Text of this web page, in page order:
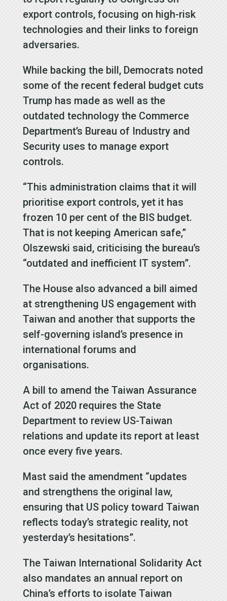
export controls, focusing on high-risk
technologies and their links to foreign
adversaries.
While backing the bill, Democrats noted
some of the recent federal budget cuts
Trump has made as well as the
outdated technology the Commerce
Department’s Bureau of Industry and
Security uses to manage export
controls.
“This administration claims that it will
prioritise export controls, yet it has
frozen 10 per cent of the BIS budget.
That is not keeping American safe,”
Olszewski said, criticising the bureau’s
“outdated and inefficient IT system”.
The House also advanced a bill aimed
at strengthening US engagement with
Taiwan and another that supports the
self-governing island’s presence in
international forums and
organisations.
A bill to amend the Taiwan Assurance
Act of 2020 requires the State
Department to review US-Taiwan
relations and update its report at least
once every five years.
Mast said the amendment “updates
and strengthens the original law,
ensuring that US policy toward Taiwan
reflects today’s strategic reality, not
yesterday’s hesitations”.
The Taiwan International Solidarity Act
also mandates an annual report on
China’s efforts to isolate Taiwan